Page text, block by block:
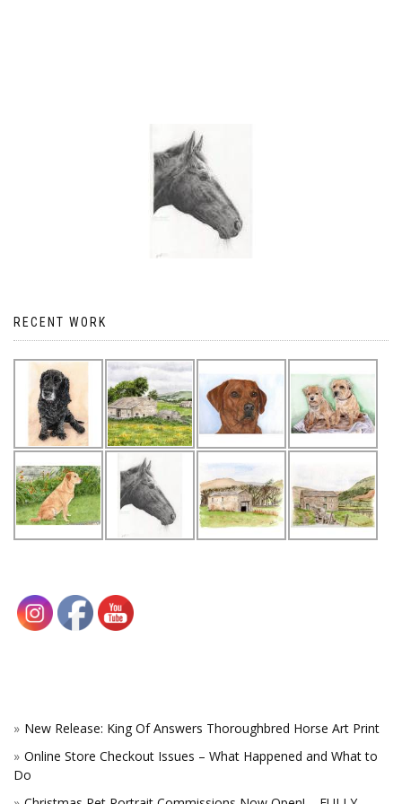
RECENT WORK
New Release: King Of Answers Thoroughbred Horse Art Print
Online Store Checkout Issues – What Happened and What to
Do